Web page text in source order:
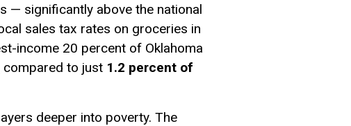
— significantly above the national
sales tax rates on groceries in
income 20 percent of Oklahoma
compared to just 1.2 percent of
deeper into poverty. The